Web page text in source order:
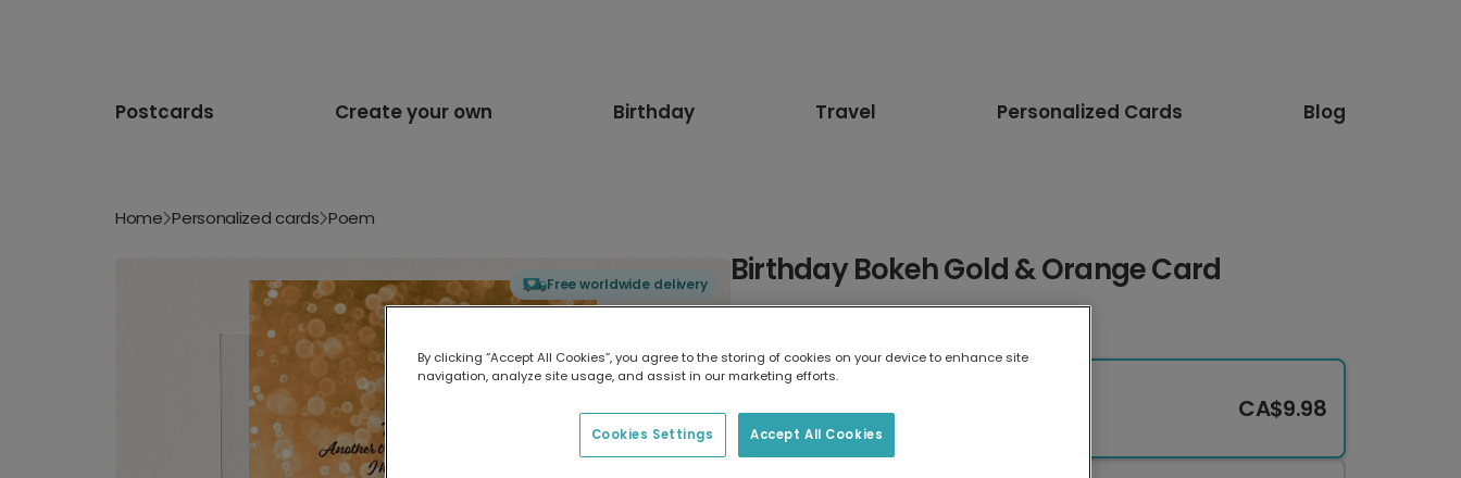
Postcards Create your own Birthday Travel Personalized Cards Blog
Home Personalized cards Poem
Free worldwide delivery Birthday Bokeh Gold & Orange Card
17.6 x 13.6 cm
CA$9.98
By clicking “Accept All Cookies”, you agree to the storing of cookies on your device to enhance site
navigation, analyze site usage, and assist in our marketing efforts.
Accept All Cookies
Cookies Settings